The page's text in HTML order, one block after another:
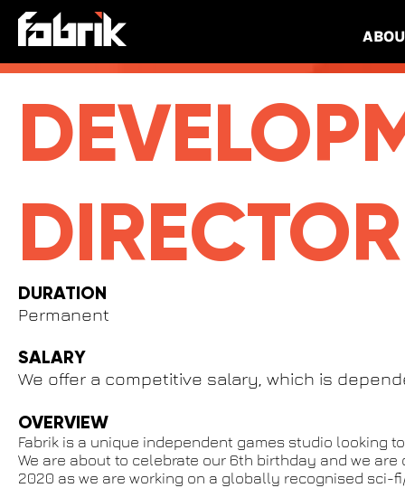
DIRECTOR
DURATION
Permanent
SALARY
We offer a competitive salary, which is
OVERVIEW
Fabrik is a unique independent games studio looking
We are about to celebrate our 6th birthday and we
2020 as we are working on a globally recognised sci-